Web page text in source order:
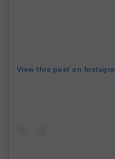
View this post on